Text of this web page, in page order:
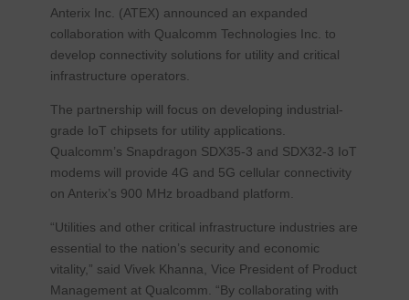
Anterix Inc. (ATEX) announced an expanded
collaboration with Qualcomm Technologies Inc. to
develop connectivity solutions for utility and critical
infrastructure operators.
The partnership will focus on developing industrial-
grade IoT chipsets for utility applications.
Qualcomm’s Snapdragon SDX35-3 and SDX32-3 IoT
modems will provide 4G and 5G cellular connectivity
on Anterix’s 900 MHz broadband platform.
“Utilities and other critical infrastructure industries are
essential to the nation’s security and economic
vitality,” said Vivek Khanna, Vice President of Product
Management at Qualcomm. “By collaborating with